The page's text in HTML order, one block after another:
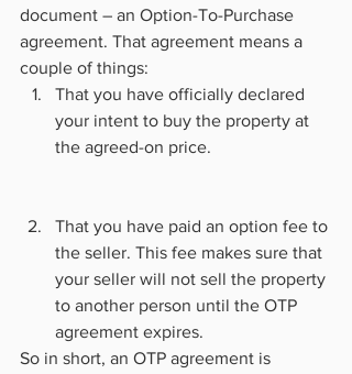
document – an Option-To-Purchase
agreement. That agreement means a
couple of things:
That you have officially declared
your intent to buy the property at
the agreed-on price.
That you have paid an option fee to
the seller. This fee makes sure that
your seller will not sell the property
to another person until the OTP
agreement expires.
So in short, an OTP agreement is